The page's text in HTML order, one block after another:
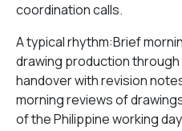
coordination calls.
A typical rhythm:Brief
drawing production
handover with revision
morning reviews of
of the Philippine working